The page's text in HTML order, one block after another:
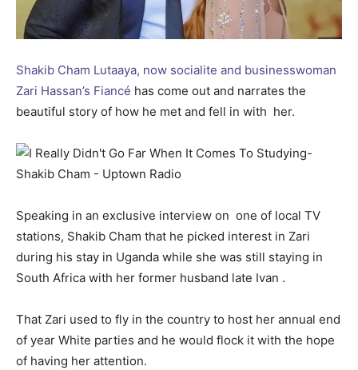
Shakib Cham Lutaaya, now socialite and businesswoman
Zari Hassan’s Fiancé has come out and narrates the
beautiful story of how he met and fell in with her.
Speaking in an exclusive interview on one of local TV
stations, Shakib Cham that he picked interest in Zari
during his stay in Uganda while she was still staying in
South Africa with her former husband late Ivan .
That Zari used to fly in the country to host her annual end
of year White parties and he would flock it with the hope
of having her attention.